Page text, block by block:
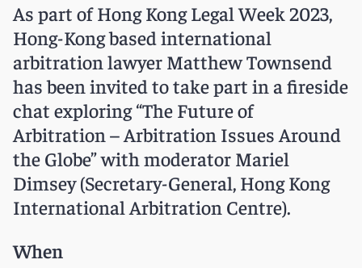
As part of Hong Kong Legal Week 2023,
Hong-Kong based international
arbitration lawyer Matthew Townsend
has been invited to take part in a fireside
chat exploring “The Future of
Arbitration – Arbitration Issues Around
the Globe” with moderator Mariel
Dimsey(Secretary-General, Hong Kong
International Arbitration Centre).
When